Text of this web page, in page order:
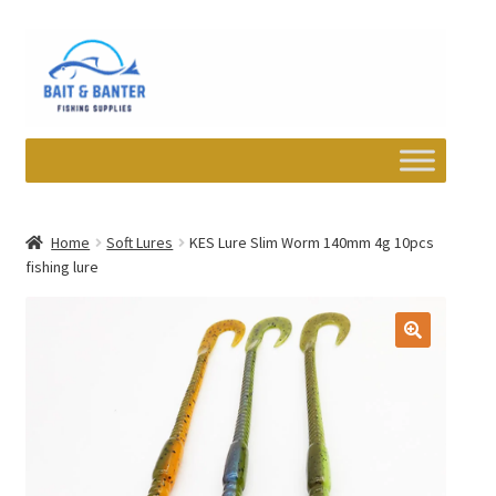
navigation
content
Wishlist
Home Soft Lures
KES Lure Slim Worm 140mm 4g 10pcs
fishing lure